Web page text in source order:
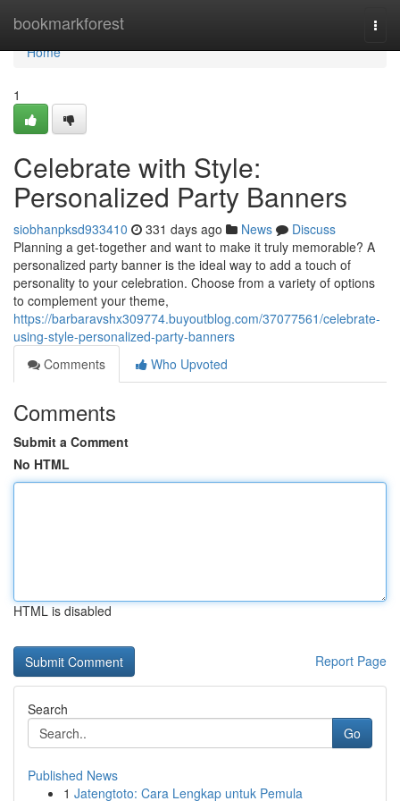
bookmarkforest
Home
Home
1
Celebrate with Style:
Personalized Party Banners
siobhanpksd933410 331 days ago News
Discuss
Planning a get-together and want to make it truly memorable? A
personalized party banner is the ideal way to add a touch of
personality to your celebration. Choose from a variety of options
to complement your theme,
https://barbaravshx309774.buyoutblog.com/37077561/celebrate-
using-style-personalized-party-banners
Comments
Who Upvoted
Comments
Submit a Comment
No HTML
HTML is disabled
Report Page
Search
Go
Published News
1 Jatengtoto: Cara Lengkap untuk Pemula